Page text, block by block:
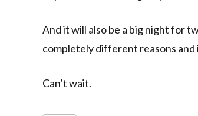
And it will also be a big night for
completely different reasons
Can’t wait.